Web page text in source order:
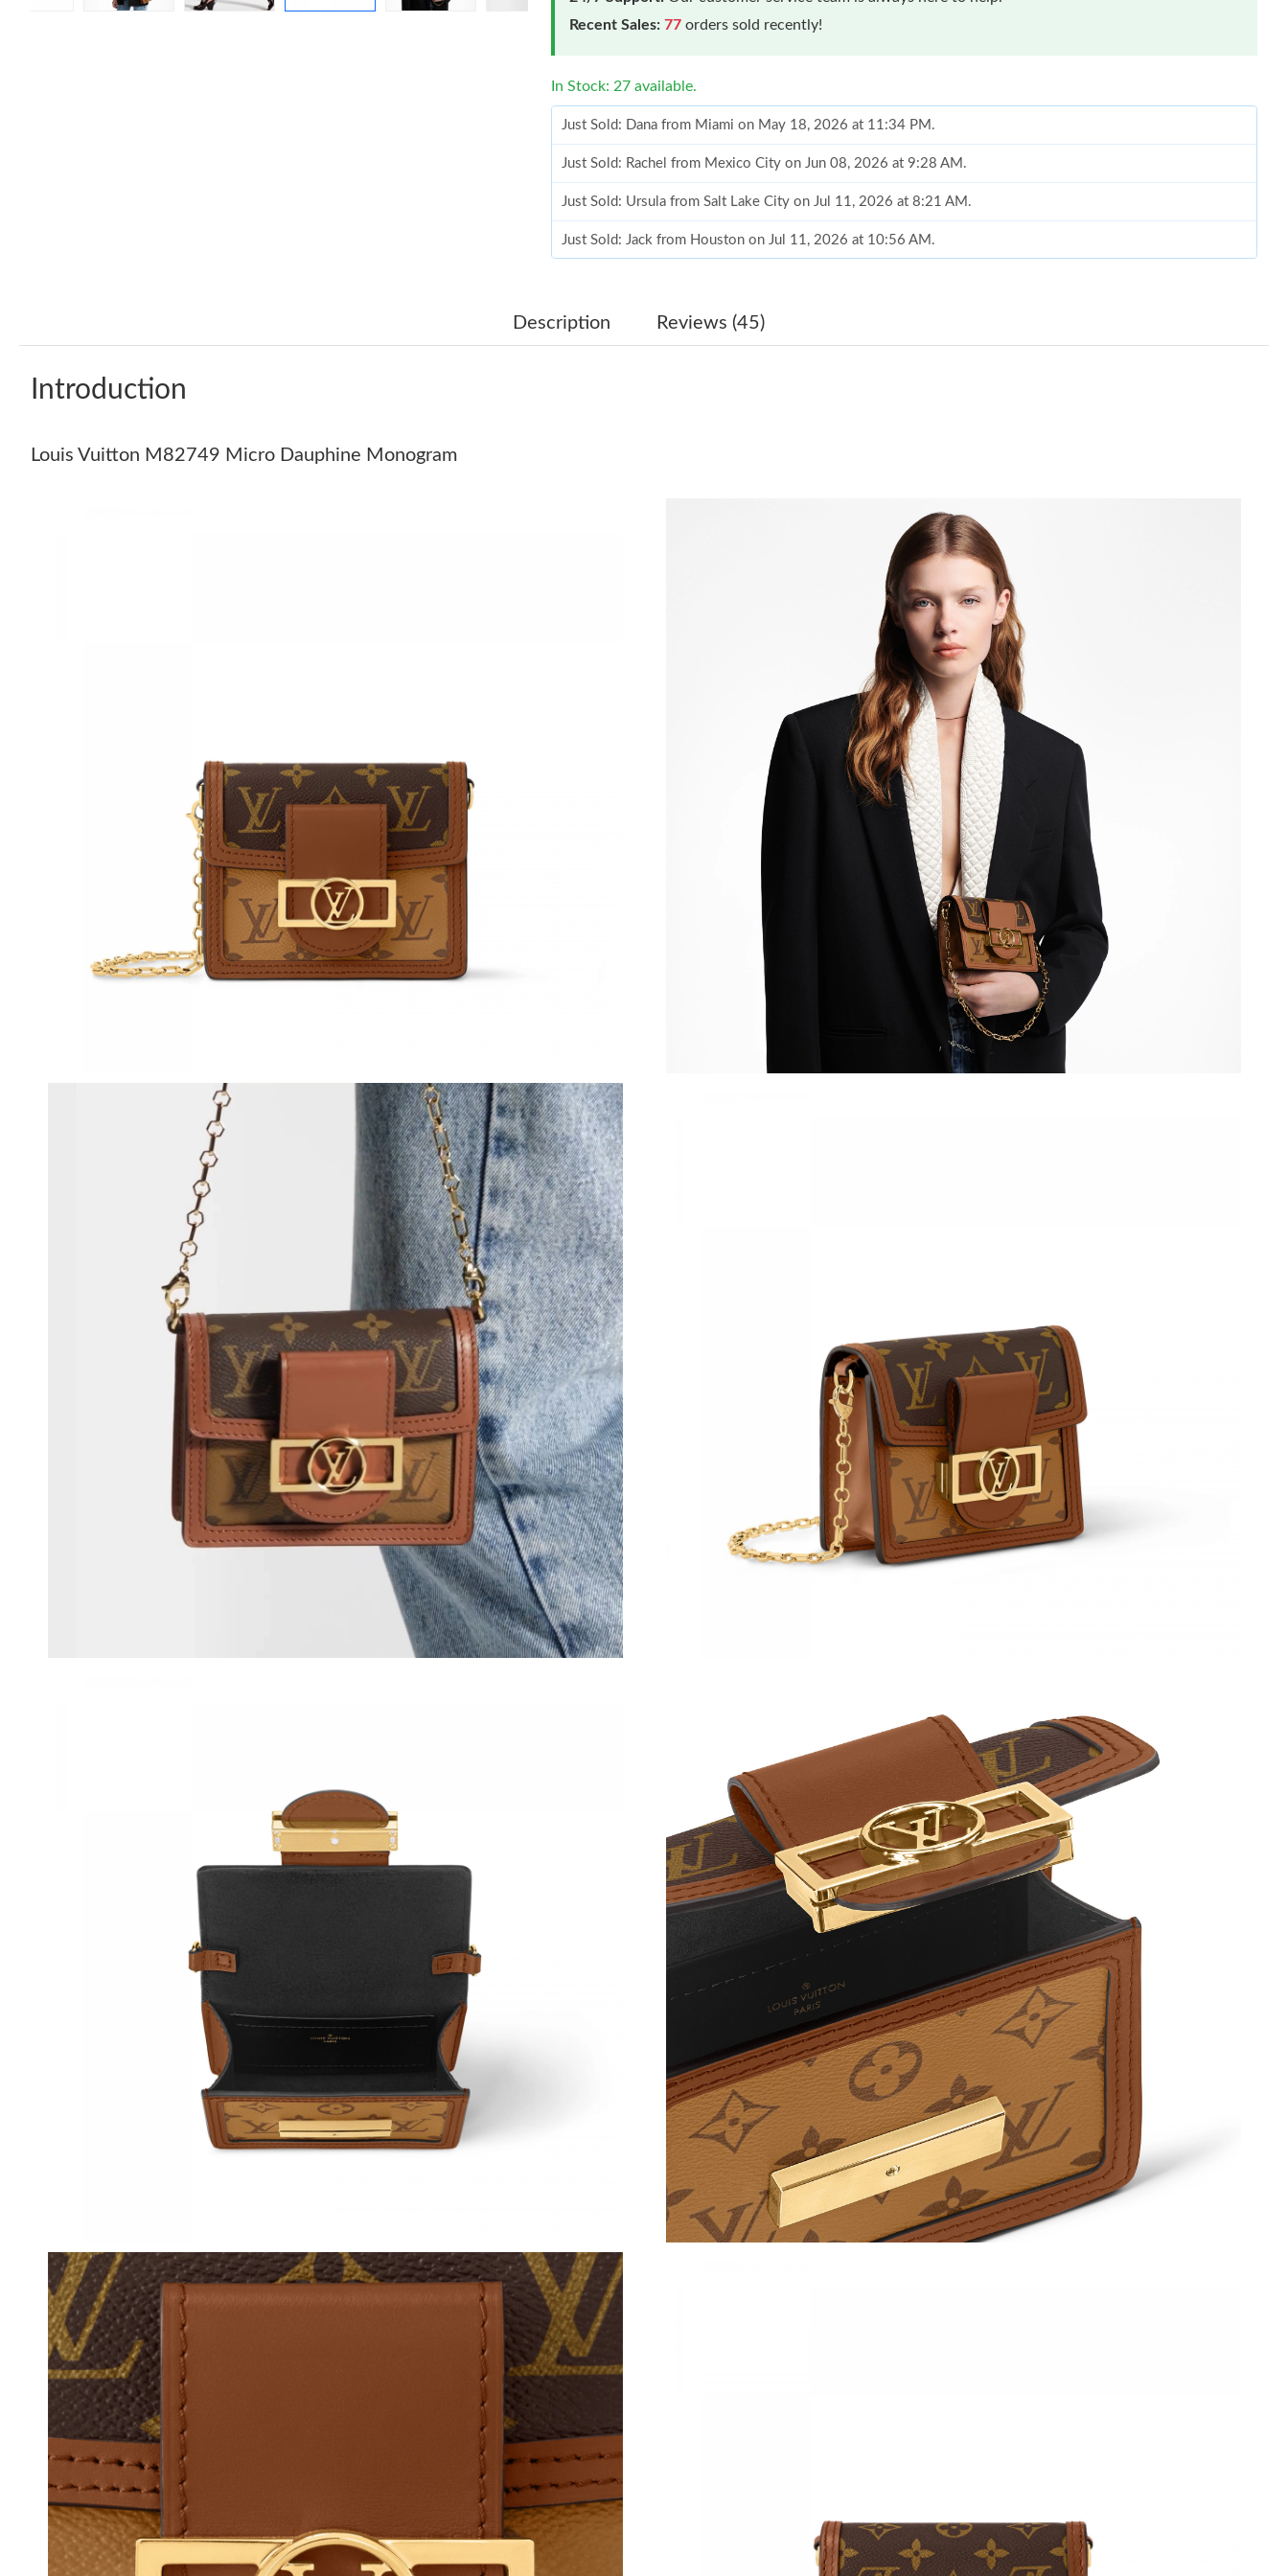
Recent Sales: 77 orders sold recently!
In Stock: 27 available.
Just Sold: Dana from Miami on May 18, 2026 at 11:34 PM.
Just Sold: Rachel from Mexico City on Jun 08, 2026 at 9:28 AM.
Just Sold: Ursula from Salt Lake City on Jul 11, 2026 at 8:21 AM.
Just Sold: Jack from Houston on Jul 11, 2026 at 10:56 AM.
Just Sold: Bob from Dallas on Jun 15, 2026 at 10:40 AM.
Just Sold: Alice from San Diego on Jul 21, 2026 at 1:55 PM.
Just Sold: Yara from New York on Jul 23, 2026 at 7:38 PM.
Just Sold: Becky from Atlanta on May 28, 2026 at 9:08 AM.
Just Sold: George from Vancouver on Jul 12, 2026 at 12:10 PM.
Just Sold: Alice from Indianapolis on Jun 21, 2026 at 8:21 PM.
Just Sold: Milo from Detroit on May 16, 2026 at 12:21 PM.
Just Sold: Becky from Portland on Jul 05, 2026 at 2:48 PM.
Just Sold: Megan from Detroit on Jul 25, 2026 at 9:59 AM.
Just Sold: Alice from Detroit on Jul 11, 2026 at 7:00 PM.
Just Sold: Dana from Miami on May 18, 2026 at 11:34 PM.
Just Sold: Rachel from Mexico City on Jun 08, 2026 at 9:28 AM.
Just Sold: Ursula from Salt Lake City on Jul 11, 2026 at 8:21 AM.
Just Sold: Ella from Houston on Jun 23, 2026 at 9:52 AM.
Just Sold: Bob from Dallas on Jun 15, 2026 at 10:40 AM.
Just Sold: Jade from Philadelphia on Jul 31, 2026 at 9:00 PM.
Just Sold: Bob from Atlanta on May 09, 2026 at 8:05 AM.
Just Sold: Jack from San Jose on Jun 11, 2026 at 10:19 PM.
Just Sold: Adam from Minneapolis on Jun 20, 2026 at 2:43 PM.
Just Sold: Paul from Atlanta on Jul 22, 2026 at 11:20 PM.
Just Sold: Alice from San Diego on Jul 21, 2026 at 1:55 PM.
Just Sold: Yara from New York on Jul 23, 2026 at 7:38 PM.
Just Sold: Becky from Atlanta on May 28, 2026 at 9:08 AM.
Just Sold: George from Vancouver on Jul 12, 2026 at 12:10 PM.
Just Sold: Alice from Indianapolis on Jun 21, 2026 at 8:21 PM.
Just Sold: Milo from Detroit on May 16, 2026 at 12:21 PM.
Just Sold: Becky from Portland on Jul 05, 2026 at 2:48 PM.
Just Sold: Megan from Detroit on Jul 25, 2026 at 9:59 AM.
Just Sold: Alice from Detroit on Jul 11, 2026 at 7:00 PM.
Description Reviews (45)
Introduction
Louis Vuitton M82749 Micro Dauphine Monogram